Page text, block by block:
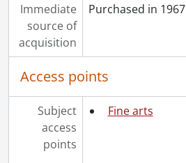
Immediate
source of
acquisition
Purchased in
Access points
Subject
access
points
Fine arts